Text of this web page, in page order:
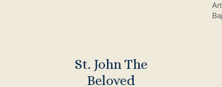
St. John The
Beloved